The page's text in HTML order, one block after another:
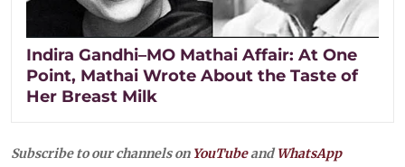
Indira Gandhi–MO Mathai Affair: At One
Point, Mathai Wrote About the Taste of
Her Breast Milk
Subscribe to our channels on YouTubeandWhatsApp